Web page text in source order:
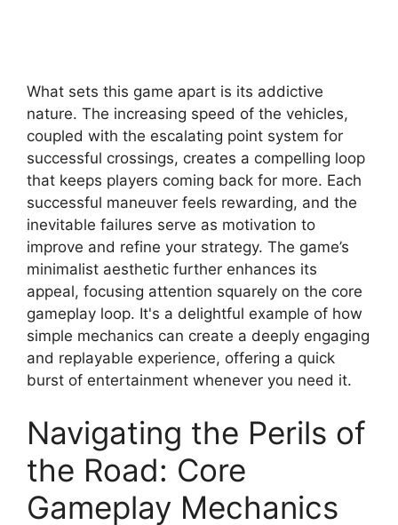
What sets this game apart is its addictive
nature. The increasing speed of the vehicles,
coupled with the escalating point system for
successful crossings, creates a compelling loop
that keeps players coming back for more. Each
successful maneuver feels rewarding, and the
inevitable failures serve as motivation to
improve and refine your strategy. The game’s
minimalist aesthetic further enhances its
appeal, focusing attention squarely on the core
gameplay loop. It's a delightful example of how
simple mechanics can create a deeply engaging
and replayable experience, offering a quick
burst of entertainment whenever you need it.
Navigating the Perils of
the Road: Core
Gameplay Mechanics